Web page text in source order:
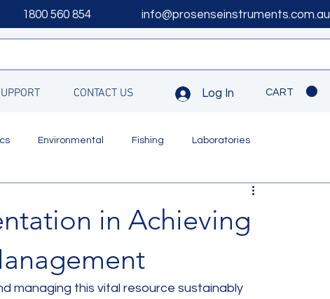
1800 560 854 info@prosenseinstruments.com.au
CONTACT US Log In CART
Environmental Fishing Laboratories
in Achieving
managing this vital resource sustainably